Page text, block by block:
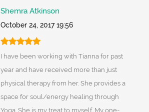
Shemra Atkinson
October 24, 2017 19:56
I have been working with Tianna for past
year and have received more than just
physical therapy from her. She provides a
space for soul/energy healing through
Yoga. She is my treat to myself. My one-